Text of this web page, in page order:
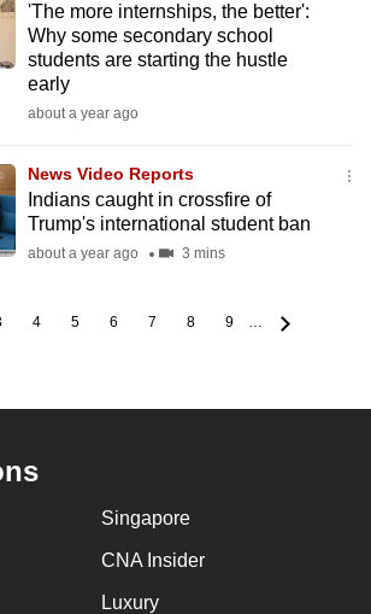
'The more internships, the better':
Why some secondary school
students are starting the hustle
early
about a year ago
News Video Reports
Indians caught in crossfire of
Trump's international student ban
about a year ago 3 mins
Page
4 Page
5 Page
6 Page
7 Page
8 Page
9 …
Singapore
CNA Insider
Luxury